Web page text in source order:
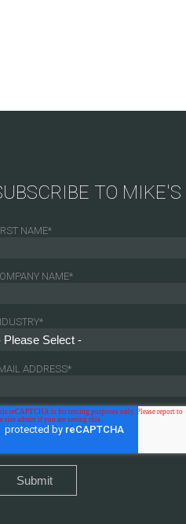
TO
NAME*
NAME*
*
ADDRESS*